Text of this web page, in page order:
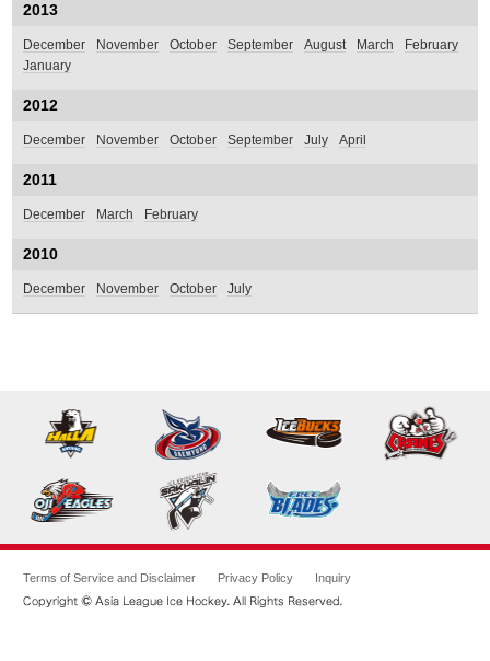
2013
December November October September August March
February
January
2012
December November October September July April
2011
December March February
2010
December November October July
Terms of Service and Disclaimer Privacy Policy Inquiry